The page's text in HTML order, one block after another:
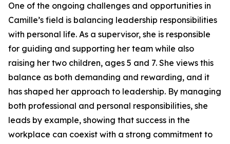
One of the ongoing challenges and opportunities in
Camille’s field is balancing leadership responsibilities
with personal life. As a supervisor, she is responsible
for guiding and supporting her team while also
raising her two children, ages 5 and 7. She views this
balance as both demanding and rewarding, and it
has shaped her approach to leadership. By managing
both professional and personal responsibilities, she
leads by example, showing that success in the
workplace can coexist with a strong commitment to